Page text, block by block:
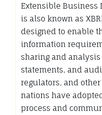
Extensible Business
is also known as
designed to enable
information
sharing and
statements, and
regulators, and
nations have
process and